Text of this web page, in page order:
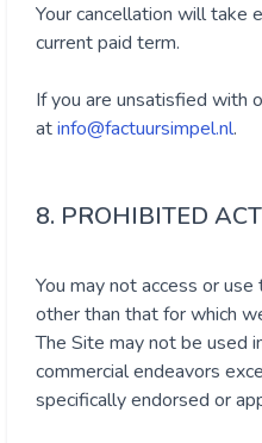
Your cancellation will take
current paid term.
If you are unsatisfied with
atinfo@factuursimpel.nl.
8. PROHIBITED
You may not access or
other than that for which
The Site may not be used
commercial endeavors
specifically endorsed or